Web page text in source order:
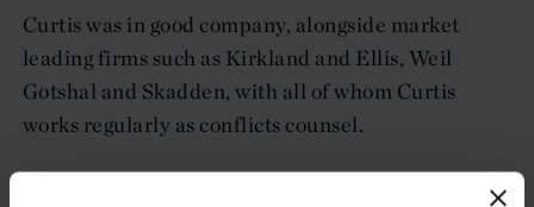
Curtis was in good company, alongside market
leading firms such as Kirkland and Ellis, Weil
Gotshal and Skadden, with all of whom Curtis
works regularly as conflicts counsel.
HERE